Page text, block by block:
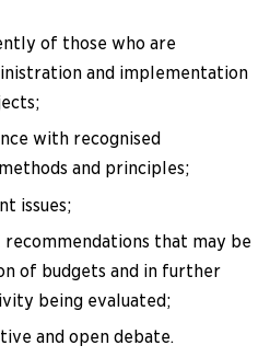
of those who are
and implementation
with recognised
and principles;
issues;
that may be
of budgets and in further
being evaluated;
and open debate.